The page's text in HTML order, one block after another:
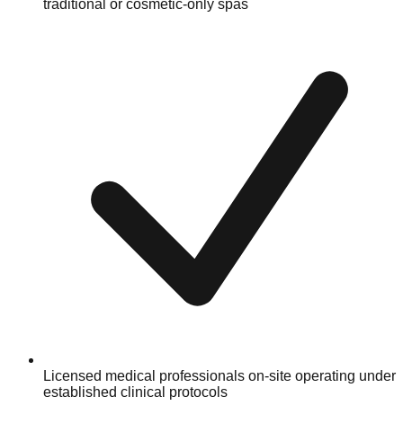
traditional or cosmetic-only spas
Licensed medical professionals on-site operating under
established clinical protocols